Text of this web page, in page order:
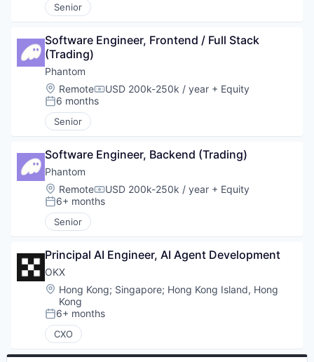
Senior
Software Engineer, Frontend / Full Stack
(Trading)
Phantom
Location:
RemoteCompensation:
USD 200k-250k / year + Equity
Posted:
6 months
Senior
Software Engineer, Backend (Trading)
Phantom
Location:
RemoteCompensation:
USD 200k-250k / year + Equity
Posted:
6+ months
Senior
Principal AI Engineer, AI Agent Development
OKX
Location:
Hong Kong; Singapore; Hong Kong Island, Hong
Kong
Posted:
6+ months
CXO